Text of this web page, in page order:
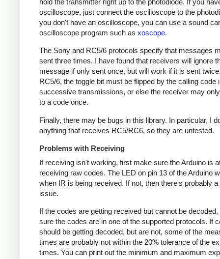
hold the transmitter right up to the photodiode. If you
oscilloscope, just connect the oscilloscope to the
you don't have an oscilloscope, you can use a sound
oscilloscope program such as xoscope.
The Sony and RC5/6 protocols specify that messages
sent three times. I have found that receivers will ignore
message if only sent once, but will work if it is sent
RC5/6, the toggle bit must be flipped by the calling code
successive transmissions, or else the receiver may
to a code once.
Finally, there may be bugs in this library. In particular, I
anything that receives RC5/RC6, so they are untested.
Problems with Receiving
If receiving isn't working, first make sure the Arduino is
receiving raw codes. The LED on pin 13 of the Arduino
when IR is being received. If not, then there's probably
issue.
If the codes are getting received but cannot be
sure the codes are in one of the supported protocols. If
should be getting decoded, but are not, some of the
times are probably not within the 20% tolerance of the
times. You can print out the minimum and maximum